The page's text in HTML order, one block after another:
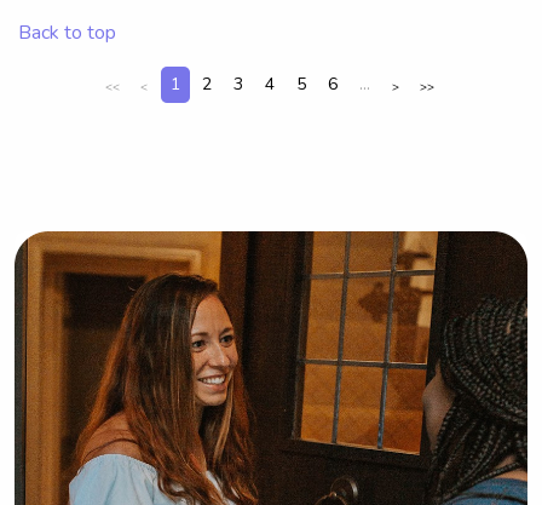
connect with you and your family.
Back to top
<< < 1 2 3 4 5 6 ... > >>